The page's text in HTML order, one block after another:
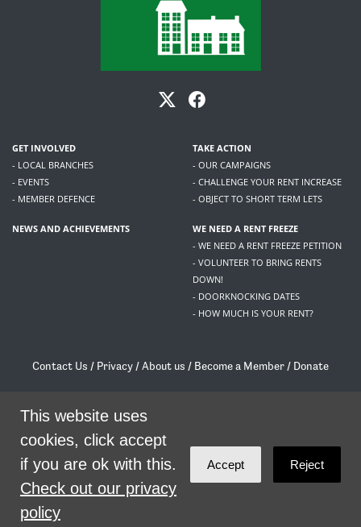
SHARE
GET INVOLVED
- LOCAL BRANCHES
- EVENTS
- MEMBER DEFENCE
TAKE ACTION
- OUR CAMPAIGNS
- CHALLENGE YOUR RENT INCREASE
- OBJECT TO SHORT TERM LETS
NEWS AND ACHIEVEMENTS
WE NEED A RENT FREEZE
- WE NEED A RENT FREEZE PETITION
- VOLUNTEER TO BRING RENTS
DOWN!
- DOORKNOCKING DATES
- HOW MUCH IS YOUR RENT?
Contact Us / Privacy /About us / Become a Member / Donate
/contact@livingrent.org
theme byCode Nationon NationBuilder
This website uses
cookies, click accept
if you are ok with this.
Check out our privacy
policy
Accept Reject